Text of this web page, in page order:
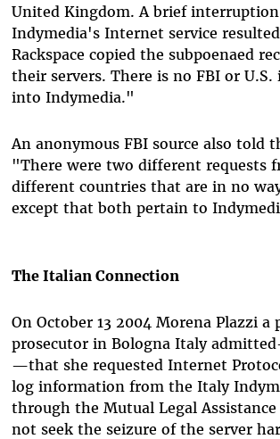
United Kingdom. A brief
Indymedia's Internet service
Rackspace copied the subpoenaed
their servers. There is no FBI or
into Indymedia."
An anonymous FBI source also told
"There were two different requests
different countries that are in no
except that both pertain to
The Italian Connection
On October 13 2004 Morena Plazzi a
prosecutor in Bologna Italy
—that she requested Internet
log information from the Italy
through the Mutual Legal
not seek the seizure of the server